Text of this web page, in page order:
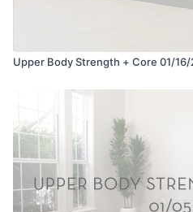
Upper Body Strength + Core 01/